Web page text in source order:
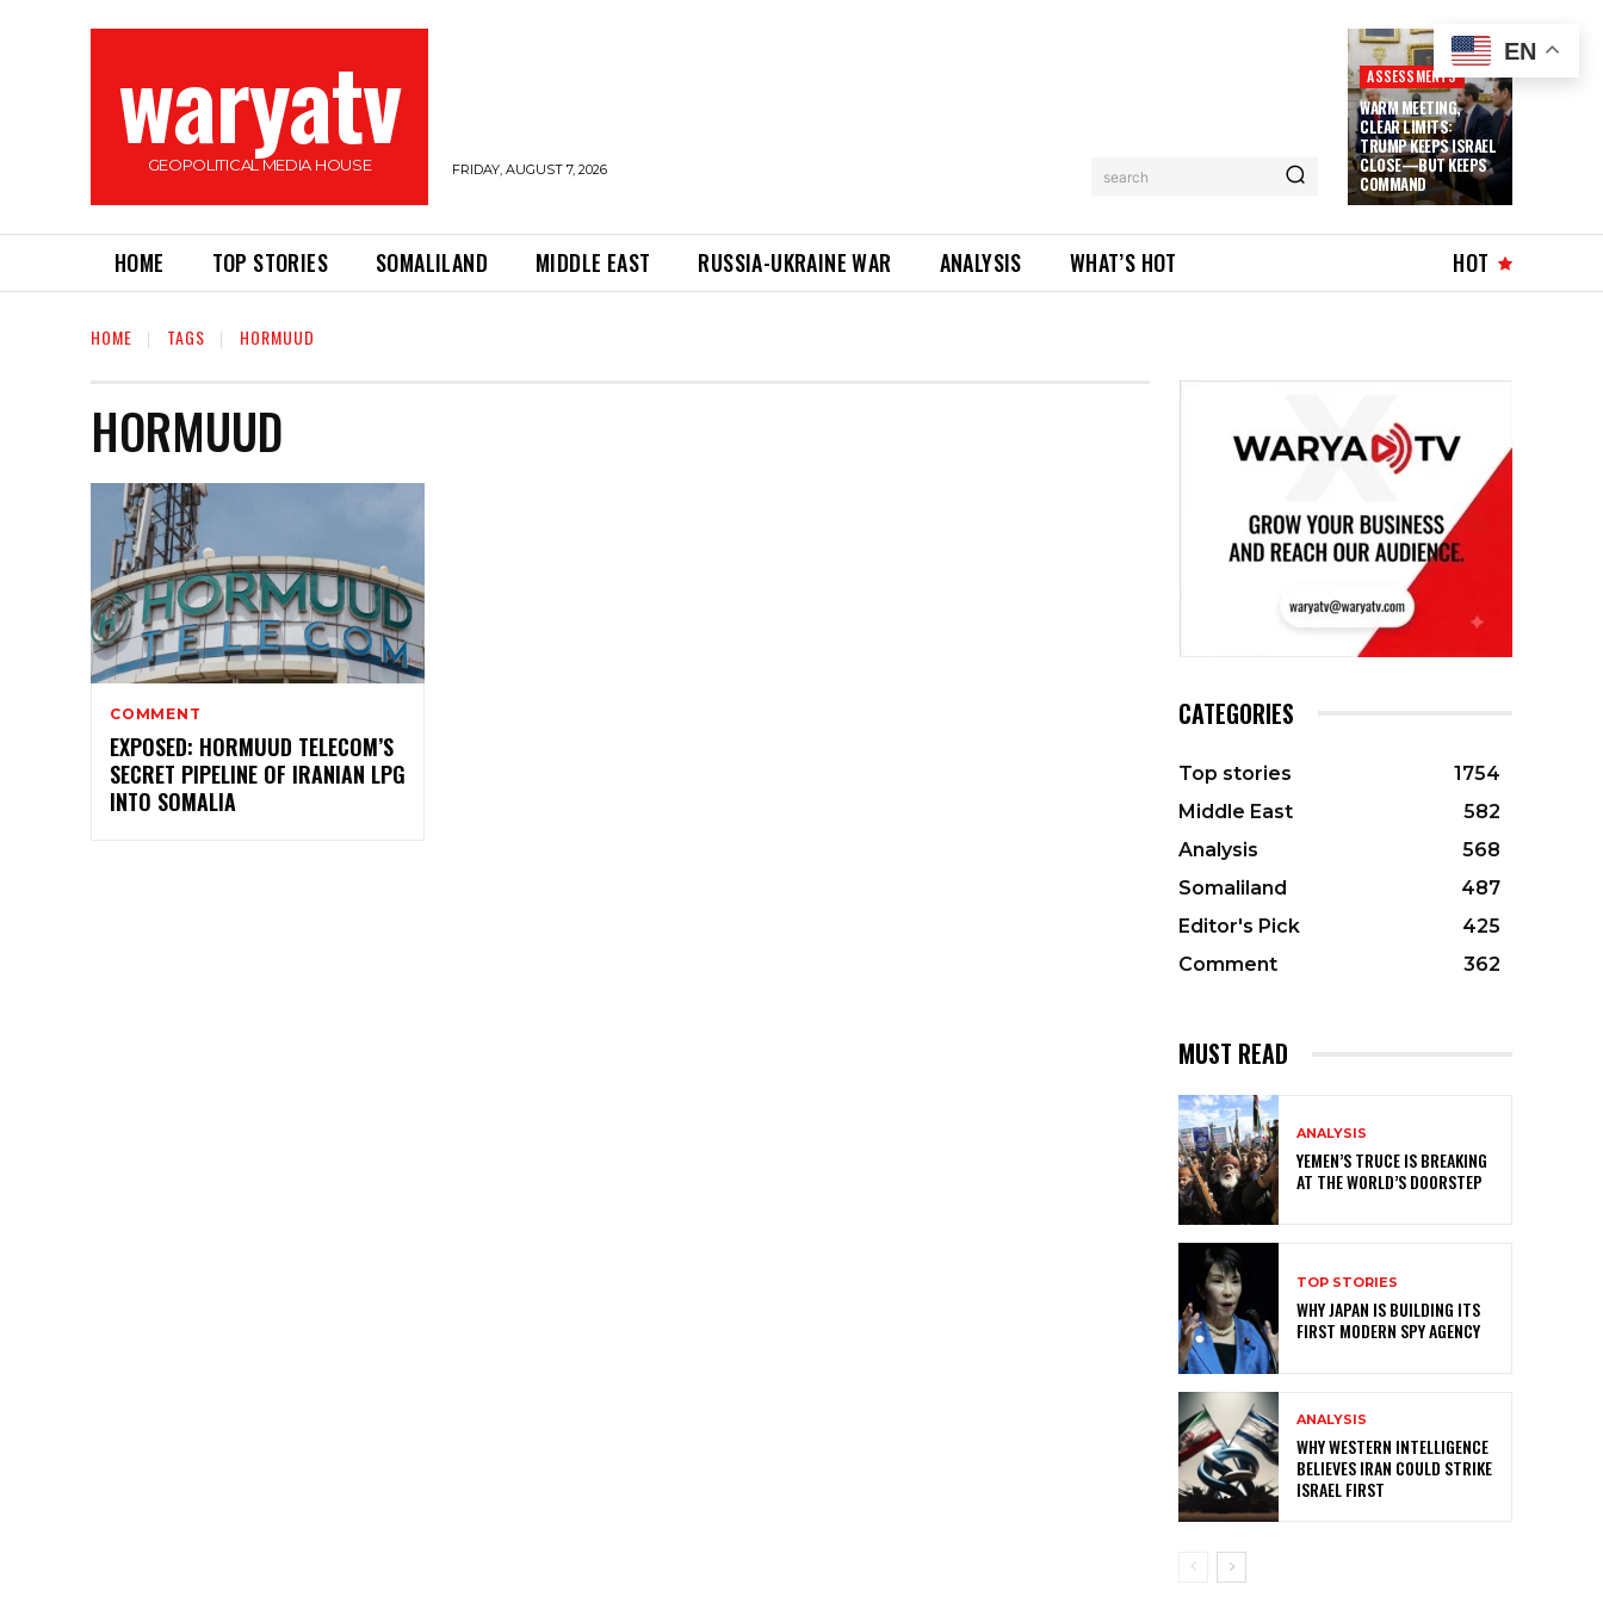
waryatv
GEOPOLITICAL MEDIA HOUSE FRIDAY, AUGUST 7, 2026 search
ASSESSMENTS
WARM MEETING,
CLEAR LIMITS:
TRUMP KEEPS ISRAEL
CLOSE—BUT KEEPS
COMMAND
HOME TOP STORIES SOMALILAND MIDDLE EAST RUSSIA-UKRAINE WAR ANALYSIS WHAT’S HOT HOT
HOME TAGS HORMUUD
HORMUUD
COMMENT
EXPOSED: HORMUUD TELECOM’S
SECRET PIPELINE OF IRANIAN LPG
INTO SOMALIA
CATEGORIES
Top stories
1754
Middle East
582
Analysis
568
Somaliland
487
Editor's Pick
425
Comment
362
MUST READ
ANALYSIS
YEMEN’S TRUCE IS BREAKING
AT THE WORLD’S DOORSTEP
TOP STORIES
WHY JAPAN IS BUILDING ITS
FIRST MODERN SPY AGENCY
ANALYSIS
WHY WESTERN INTELLIGENCE
BELIEVES IRAN COULD STRIKE
ISRAEL FIRST
EN